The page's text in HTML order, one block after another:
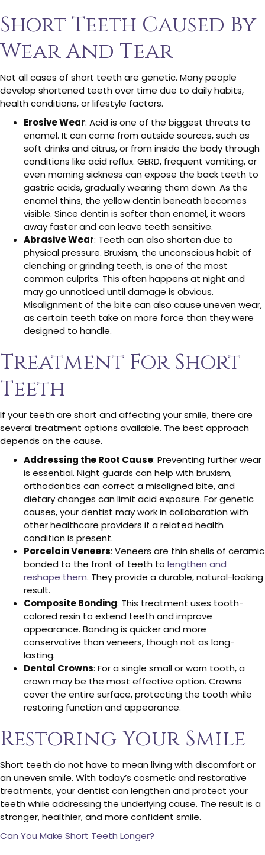
Short Teeth Caused By
Wear And Tear
Not all cases of short teeth are genetic. Many people
develop shortened teeth over time due to daily habits,
health conditions, or lifestyle factors.
Erosive Wear: Acid is one of the biggest threats to
enamel. It can come from outside sources, such as
soft drinks and citrus, or from inside the body through
conditions like acid reflux. GERD, frequent vomiting, or
even morning sickness can expose the back teeth to
gastric acids, gradually wearing them down. As the
enamel thins, the yellow dentin beneath becomes
visible. Since dentin is softer than enamel, it wears
away faster and can leave teeth sensitive.
Abrasive Wear: Teeth can also shorten due to
physical pressure. Bruxism, the unconscious habit of
clenching or grinding teeth, is one of the most
common culprits. This often happens at night and
may go unnoticed until damage is obvious.
Misalignment of the bite can also cause uneven wear,
as certain teeth take on more force than they were
designed to handle.
Treatment For Short
Teeth
If your teeth are short and affecting your smile, there are
several treatment options available. The best approach
depends on the cause.
Addressing the Root Cause: Preventing further wear
is essential. Night guards can help with bruxism,
orthodontics can correct a misaligned bite, and
dietary changes can limit acid exposure. For genetic
causes, your dentist may work in collaboration with
other healthcare providers if a related health
condition is present.
Porcelain Veneers: Veneers are thin shells of ceramic
bonded to the front of teeth to lengthen and
reshape them. They provide a durable, natural-looking
result.
Composite Bonding: This treatment uses tooth-
colored resin to extend teeth and improve
appearance. Bonding is quicker and more
conservative than veneers, though not as long-
lasting.
Dental Crowns: For a single small or worn tooth, a
crown may be the most effective option. Crowns
cover the entire surface, protecting the tooth while
restoring function and appearance.
Restoring Your Smile
Short teeth do not have to mean living with discomfort or
an uneven smile. With today’s cosmetic and restorative
treatments, your dentist can lengthen and protect your
teeth while addressing the underlying cause. The result is a
stronger, healthier, and more confident smile.
Can You Make Short Teeth Longer?